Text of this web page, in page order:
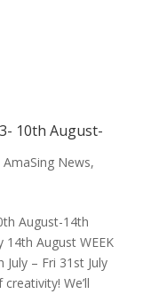
10th August-
AmaSing News,
August-14th
August WEEK
– Fri 31st July
We’ll